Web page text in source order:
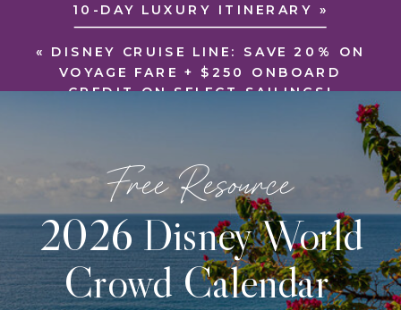
« DISNEY CRUISE LINE: SAVE 20% ON
VOYAGE FARE + $250 ONBOARD
CREDIT ON SELECT SAILINGS!
10-DAY LUXURY ITINERARY »
2026 Disney World
Crowd Calendar
Free Resource